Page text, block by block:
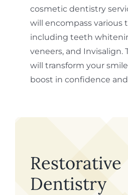
cosmetic dentistry
will encompass various
including teeth
veneers, and Invisalign.
will transform your
boost in confidence
Restorative
Dentistry